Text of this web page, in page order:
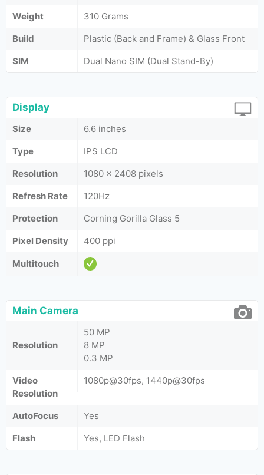
Weight
310 Grams
Build
Plastic (Back and Frame) & Glass Front
SIM
Dual Nano SIM (Dual Stand-By)
Display
Size
6.6 inches
Type
IPS LCD
Resolution
1080 x 2408 pixels
Refresh Rate
120Hz
Protection
Corning Gorilla Glass 5
Pixel Density
400 ppi
Multitouch
Main Camera
Resolution
50 MP
8 MP
0.3 MP
Video
Resolution
1080p@30fps, 1440p@30fps
AutoFocus
Yes
Flash
Yes, LED Flash